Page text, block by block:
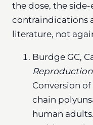
the dose, the
contraindications
literature, not
Burdge GC,
Conversion
chain
human adults.